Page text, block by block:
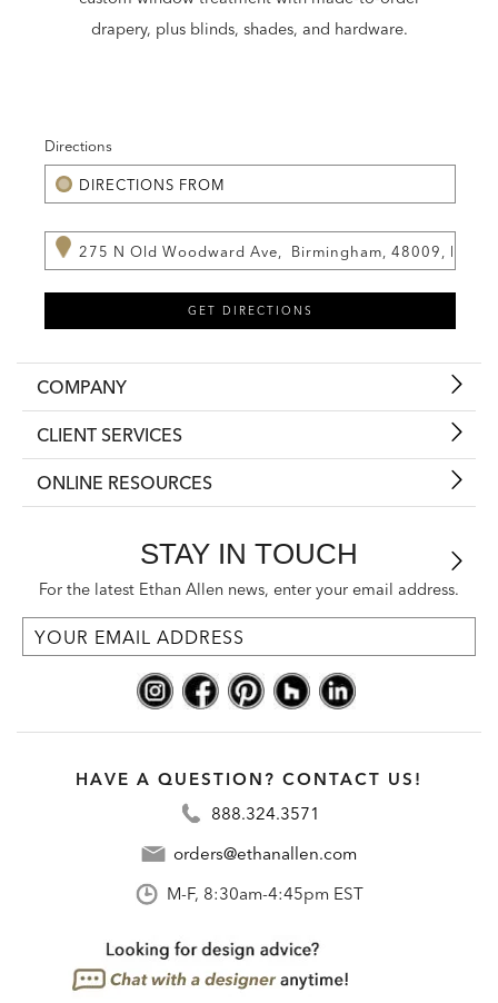
drapery, plus blinds, shades, and hardware.
Directions
COMPANY
CLIENT SERVICES
ONLINE RESOURCES
STAY IN TOUCH
For the latest Ethan Allen news, enter your email address.
HAVE A QUESTION? CONTACT US!
888.324.3571
orders@ethanallen.com
M-F, 8:30am-4:45pm EST